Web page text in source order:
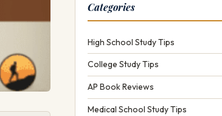
Categories
High School Study Tips
College Study Tips
AP Book Reviews
Medical School Study Tips